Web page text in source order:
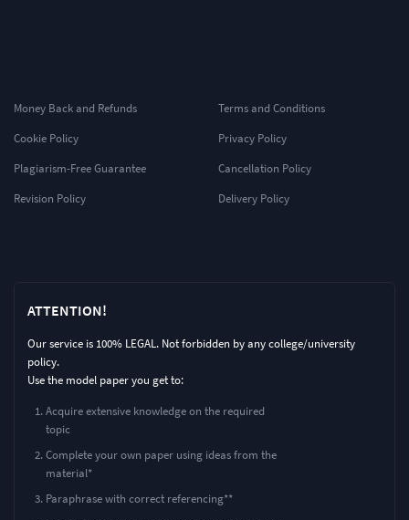
Money Back and Refunds
Cookie Policy
Plagiarism-Free Guarantee
Revision Policy
Terms and Conditions
Privacy Policy
Cancellation Policy
Delivery Policy
ATTENTION!
Our service is 100% LEGAL. Not forbidden by any college/university
policy.
Use the model paper you get to:
Acquire extensive knowledge on the required
topic
Complete your own paper using ideas from the
material*
Paraphrase with correct referencing**